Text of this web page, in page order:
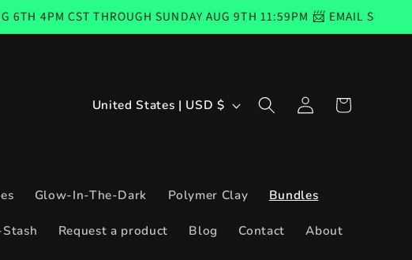
THROUGH SUNDAY AUG 9TH 11:59PM 📨 EMAIL SUBSCRIBERS
Glow-In-The-Dark Polymer Clay Bundles
Request a product Blog Contact About
C
n
r
United States | USD $
Log
in
Cart